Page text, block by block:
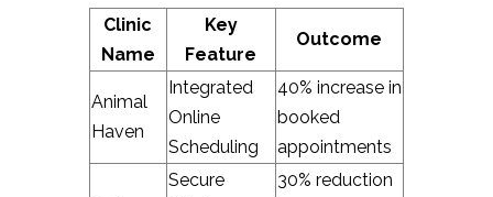
Clinic
Name
Key
Feature
Outcome
Animal
Haven
Integrated
Online
Scheduling
40% increase in
booked
appointments
Secure
30% reduction